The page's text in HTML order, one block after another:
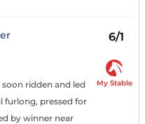
6/1
ridden and led
furlong, pressed for
by winner near
My Stable